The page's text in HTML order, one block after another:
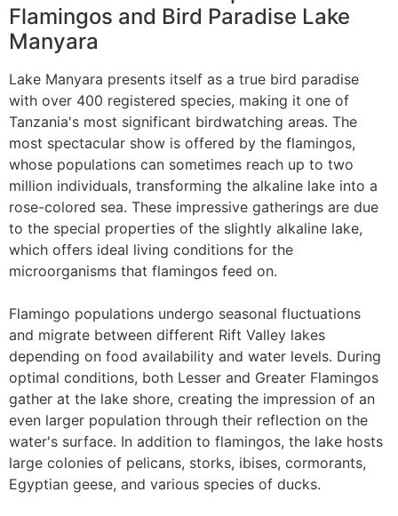
Flamingos and Bird Paradise Lake
Manyara
Lake Manyara presents itself as a true bird paradise
with over 400 registered species, making it one of
Tanzania's most significant birdwatching areas. The
most spectacular show is offered by the flamingos,
whose populations can sometimes reach up to two
million individuals, transforming the alkaline lake into a
rose-colored sea. These impressive gatherings are due
to the special properties of the slightly alkaline lake,
which offers ideal living conditions for the
microorganisms that flamingos feed on.
Flamingo populations undergo seasonal fluctuations
and migrate between different Rift Valley lakes
depending on food availability and water levels. During
optimal conditions, both Lesser and Greater Flamingos
gather at the lake shore, creating the impression of an
even larger population through their reflection on the
water's surface. In addition to flamingos, the lake hosts
large colonies of pelicans, storks, ibises, cormorants,
Egyptian geese, and various species of ducks.